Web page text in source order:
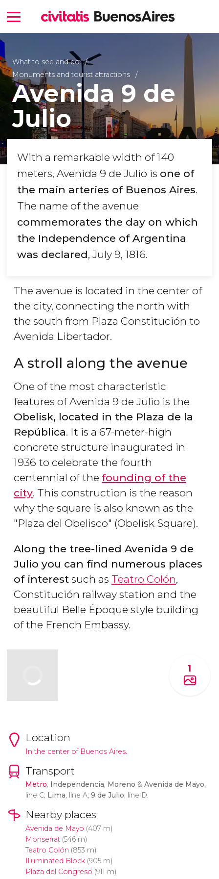
What to see and do
Monuments and tourist attractions
Avenida 9 de
Julio
With a remarkable width of 140
meters, Avenida 9 de Julio is one of
the main arteries of Buenos Aires.
The name of the avenue
commemorates the day on which
the Independence of Argentina
was declared, July 9, 1816.
The avenue is located in the center of
the city, connecting the north with
the south from Plaza Constitución to
Avenida Libertador.
A stroll along the avenue
One of the most characteristic
features of Avenida 9 de Julio is the
Obelisk, located in the Plaza de la
República. It is a 67-meter-high
concrete structure inaugurated in
1936 to celebrate the fourth
centennial of the founding of the
city. This construction is the reason
why the square is also known as the
"Plaza del Obelisco" (Obelisk Square).
Along the tree-lined Avenida 9 de
Julio you can find numerous places
of interest such as Teatro Colón,
Constitución railway station and the
beautiful Belle Époque style building
of the French Embassy.
1
Location
In the center of Buenos Aires.
Transport
Metro: Independencia, Moreno & Avenida de Mayo,
line C; Lima, line A; 9 de Julio, line D.
Nearby places
Avenida de Mayo (407 m)
Monserrat(546 m)
Teatro Colón (853 m)
Illuminated Block(905 m)
Plaza del Congreso (911 m)